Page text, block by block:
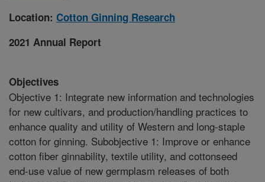
Location: Cotton Ginning Research
2021 Annual Report
Objectives
Objective 1: Integrate new information and technologies
for new cultivars, and production/handling practices to
enhance quality and utility of Western and long-staple
cotton for ginning. Subobjective 1: Improve or enhance
cotton fiber ginnability, textile utility, and cottonseed
end-use value of new germplasm releases of both